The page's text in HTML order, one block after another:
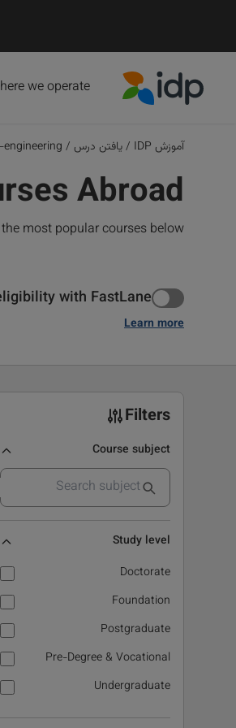
we operate
آموزش IDP /یافتن درس /
Abroad
most popular courses below
with FastLane
Learn more
Filters
Course subject
Study level
Doctorate
Foundation
Postgraduate
Pre-Degree & Vocational
Undergraduate